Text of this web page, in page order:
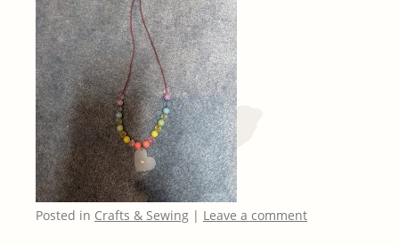
Posted in Crafts & Sewing | Leave a comment